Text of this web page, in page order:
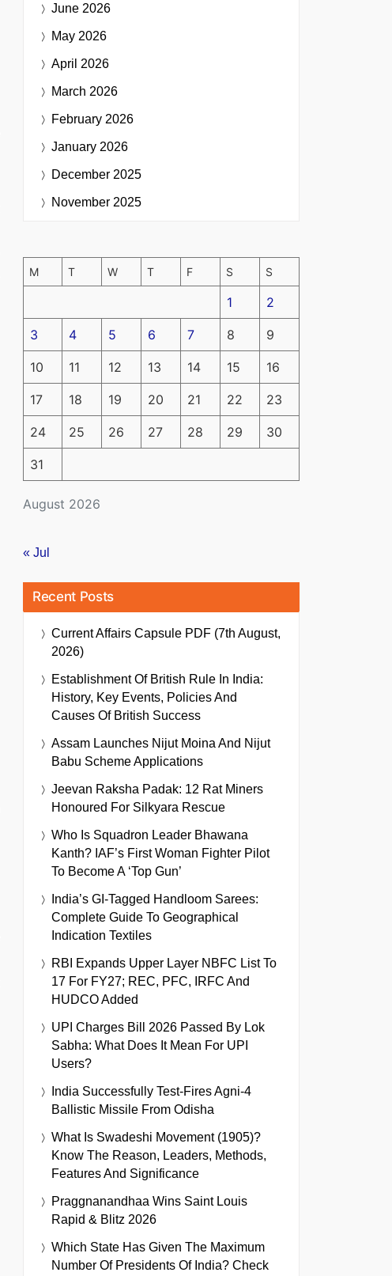
June 2026
May 2026
April 2026
March 2026
February 2026
January 2026
December 2025
November 2025
August 2026
M T W T F S S
1 2
3 4 5 6 7 8 9
10 11 12 13 14 15 16
17 18 19 20 21 22 23
24 25 26 27 28 29 30
31
« Jul
Recent Posts
Current Affairs Capsule PDF (7th August,
2026)
Establishment Of British Rule In India:
History, Key Events, Policies And
Causes Of British Success
Assam Launches Nijut Moina And Nijut
Babu Scheme Applications
Jeevan Raksha Padak: 12 Rat Miners
Honoured For Silkyara Rescue
Who Is Squadron Leader Bhawana
Kanth? IAF’s First Woman Fighter Pilot
To Become A ‘Top Gun’
India’s GI-Tagged Handloom Sarees:
Complete Guide To Geographical
Indication Textiles
RBI Expands Upper Layer NBFC List To
17 For FY27; REC, PFC, IRFC And
HUDCO Added
UPI Charges Bill 2026 Passed By Lok
Sabha: What Does It Mean For UPI
Users?
India Successfully Test-Fires Agni-4
Ballistic Missile From Odisha
What Is Swadeshi Movement (1905)?
Know The Reason, Leaders, Methods,
Features And Significance
Praggnanandhaa Wins Saint Louis
Rapid & Blitz 2026
Which State Has Given The Maximum
Number Of Presidents Of India? Check